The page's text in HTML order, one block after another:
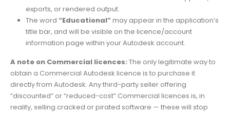
exports, or rendered output.
The word “Educational”may appear in the application’s
title bar, and will be visible on the licence/account
information page within your Autodesk account.
A note on Commercial licences: The only legitimate way to
obtain a Commercial Autodesk licence is to purchase it
directly from Autodesk. Any third-party seller offering
“discounted” or “reduced-cost” Commercial licences is, in
reality, selling cracked or pirated software — these will stop